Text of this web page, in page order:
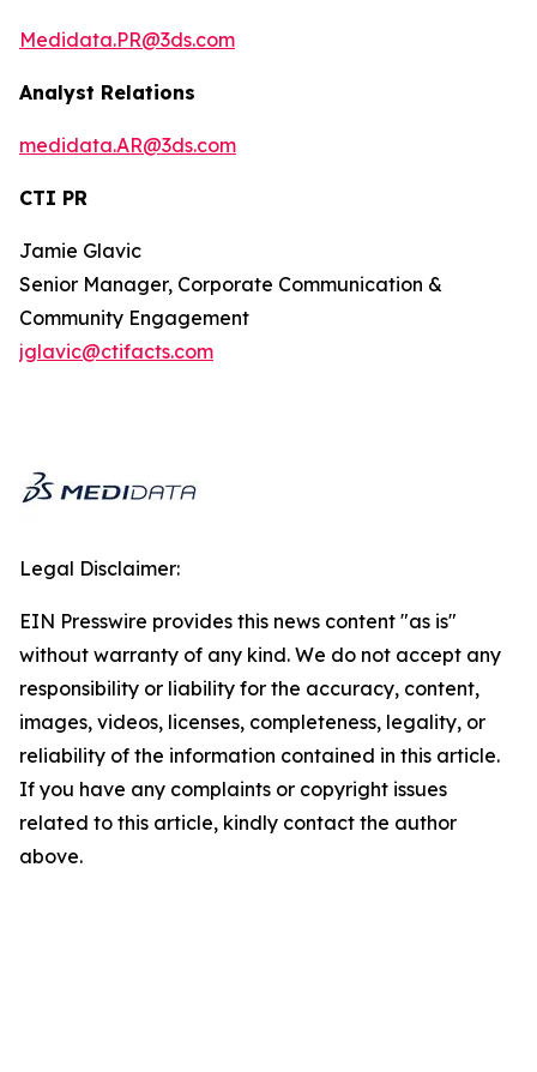
Medidata.PR@3ds.com
Analyst Relations
medidata.AR@3ds.com
CTI PR
Jamie Glavic
Senior Manager, Corporate Communication &
Community Engagement
jglavic@ctifacts.com
Legal Disclaimer:
EIN Presswire provides this news content "as is"
without warranty of any kind. We do not accept any
responsibility or liability for the accuracy, content,
images, videos, licenses, completeness, legality, or
reliability of the information contained in this article.
If you have any complaints or copyright issues
related to this article, kindly contact the author
above.